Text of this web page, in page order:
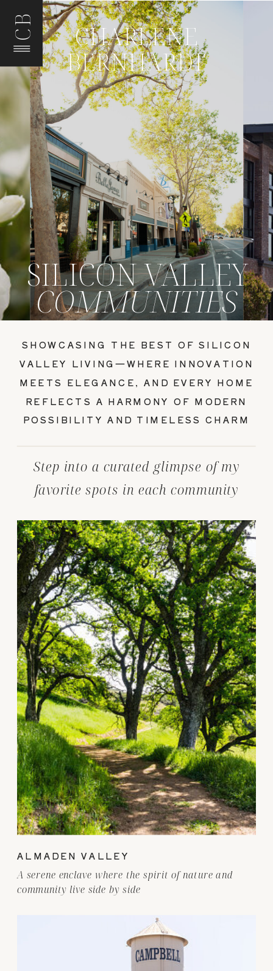
CB CHARLENE
BERNHARDT
COMMUNITIES
SILICON VALLEY
Step into a curated glimpse of my
favorite spots in each community
SHOWCASING THE BEST OF SILICON
VALLEY LIVING—WHERE INNOVATION
MEETS ELEGANCE, AND EVERY HOME
REFLECTS A HARMONY OF MODERN
POSSIBILITY AND TIMELESS CHARM
A serene enclave where the spirit of nature and
community live side by side
ALMADEN VALLEY